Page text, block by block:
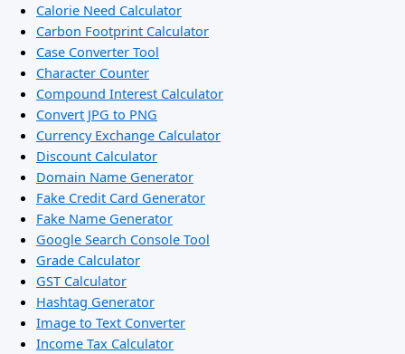
Calorie Need Calculator
Carbon Footprint Calculator
Case Converter Tool
Character Counter
Compound Interest Calculator
Convert JPG to PNG
Currency Exchange Calculator
Discount Calculator
Domain Name Generator
Fake Credit Card Generator
Fake Name Generator
Google Search Console Tool
Grade Calculator
GST Calculator
Hashtag Generator
Image to Text Converter
Income Tax Calculator